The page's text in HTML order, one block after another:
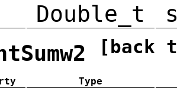
Double_t
[back
Type